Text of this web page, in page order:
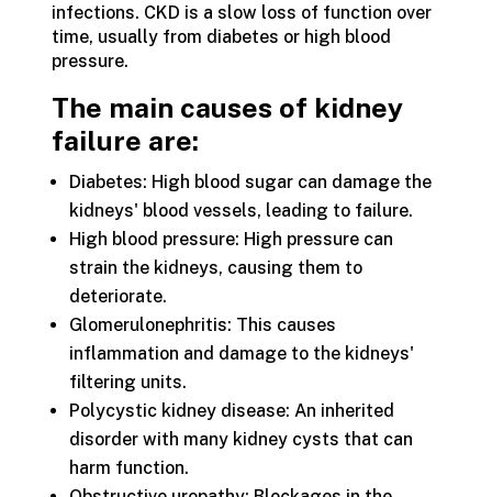
infections. CKD is a slow loss of function over
time, usually from diabetes or high blood
pressure.
The main causes of kidney
failure are:
Diabetes: High blood sugar can damage the
kidneys' blood vessels, leading to failure.
High blood pressure: High pressure can
strain the kidneys, causing them to
deteriorate.
Glomerulonephritis: This causes
inflammation and damage to the kidneys'
filtering units.
Polycystic kidney disease: An inherited
disorder with many kidney cysts that can
harm function.